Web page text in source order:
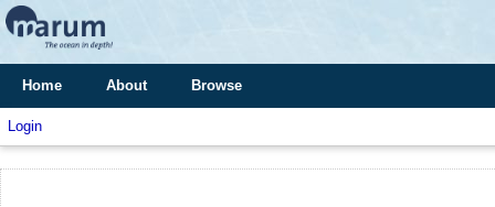
Home About Browse
Login